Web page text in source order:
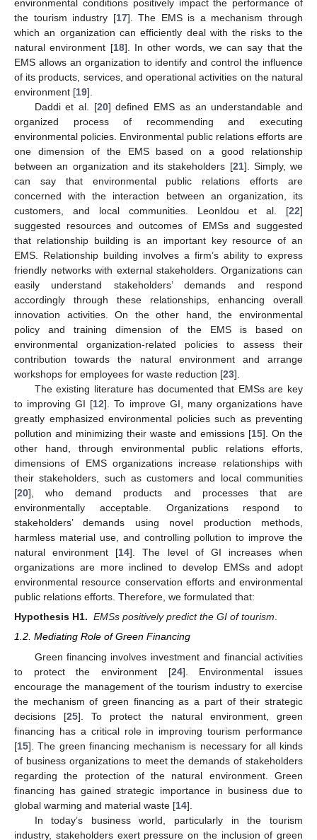
environmental conditions positively impact the performance of
the tourism industry [17]. The EMS is a mechanism through
which an organization can efficiently deal with the risks to the
natural environment [18]. In other words, we can say that the
EMS allows an organization to identify and control the influence
of its products, services, and operational activities on the natural
environment [19].
Daddi et al. [20] defined EMS as an understandable and
organized process of recommending and executing
environmental policies. Environmental public relations efforts are
one dimension of the EMS based on a good relationship
between an organization and its stakeholders [21]. Simply, we
can say that environmental public relations efforts are
concerned with the interaction between an organization, its
customers, and local communities. Leonldou et al. [22]
suggested resources and outcomes of EMSs and suggested
that relationship building is an important key resource of an
EMS. Relationship building involves a firm’s ability to express
friendly networks with external stakeholders. Organizations can
easily understand stakeholders’ demands and respond
accordingly through these relationships, enhancing overall
innovation activities. On the other hand, the environmental
policy and training dimension of the EMS is based on
environmental organization-related policies to assess their
contribution towards the natural environment and arrange
workshops for employees for waste reduction [23].
The existing literature has documented that EMSs are key
to improving GI [12]. To improve GI, many organizations have
greatly emphasized environmental policies such as preventing
pollution and minimizing their waste and emissions [15]. On the
other hand, through environmental public relations efforts,
dimensions of EMS organizations increase relationships with
their stakeholders, such as customers and local communities
[20], who demand products and processes that are
environmentally acceptable. Organizations respond to
stakeholders’ demands using novel production methods,
harmless material use, and controlling pollution to improve the
natural environment [14]. The level of GI increases when
organizations are more inclined to develop EMSs and adopt
environmental resource conservation efforts and environmental
public relations efforts. Therefore, we formulated that:
Hypothesis H1. EMSs positively predict the GI of tourism.
1.2. Mediating Role of Green Financing
Green financing involves investment and financial activities
to protect the environment [24]. Environmental issues
encourage the management of the tourism industry to exercise
the mechanism of green financing as a part of their strategic
decisions [25]. To protect the natural environment, green
financing has a critical role in improving tourism performance
[15]. The green financing mechanism is necessary for all kinds
of business organizations to meet the demands of stakeholders
regarding the protection of the natural environment. Green
financing has gained strategic importance in business due to
global warming and material waste [14].
In today’s business world, particularly in the tourism
industry, stakeholders exert pressure on the inclusion of green